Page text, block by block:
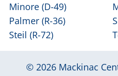
Minore (D-49)
Palmer (R-36)
Steil (R-72)
© 2026 Mackinac